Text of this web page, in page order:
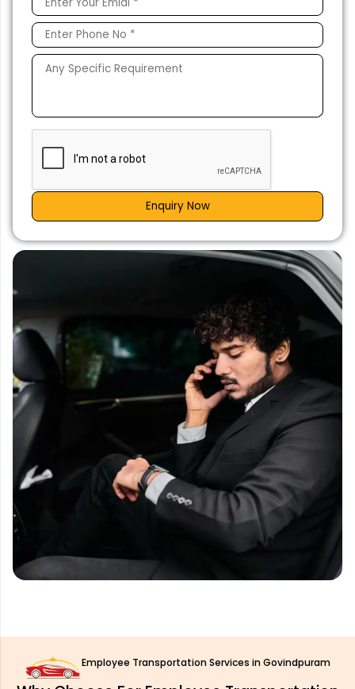
Enquiry Now
Employee Transportation Services in Govindpuram